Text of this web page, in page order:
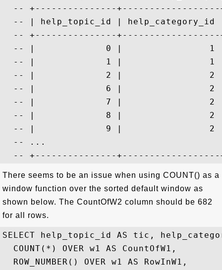
-- +---------------
-- | help_topic_id | help_category_id
-- +---------------
-- |             0 |                1
-- |             1 |                1
-- |             2 |                2
-- |             6 |                2
-- |             7 |                2
-- |             8 |                2
-- |             9 |                2
  -- ...
There seems to be an issue when using COUNT() as a
window function over the sorted default window as
shown below. The CountOfW2 column should be 682
for all rows.
SELECT help_topic_id AS tic,
  COUNT(*) OVER w1 AS CountOfW1,
  ROW_NUMBER() OVER w1 AS RowInW1,